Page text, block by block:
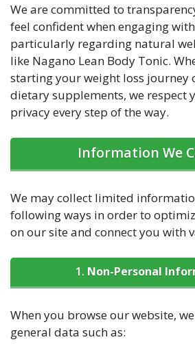
We are committed to
feel confident when engaging
particularly regarding natural
like Nagano Lean Body Tonic.
starting your weight loss journey
dietary supplements, we respect
privacy every step of the way.
Information We
We may collect limited
following ways in order to
on our site and connect you with
1. Non-Personal
When you browse our website,
general data such as: